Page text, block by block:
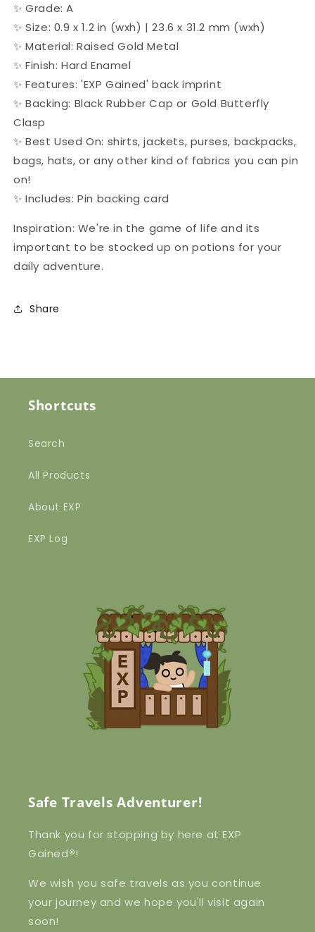
✨ Grade: A
✨Size: 0.9 x 1.2 in (wxh) | 23.6 x 31.2 mm (wxh)
✨ Material: Raised Gold Metal
✨ Finish: Hard Enamel
✨ Features: 'EXP Gained' back imprint
✨ Backing: Black Rubber Cap or Gold Butterfly
Clasp
✨ Best Used On: shirts, jackets, purses, backpacks,
bags, hats, or any other kind of fabrics you can pin
on!
✨ Includes: Pin backing card
Inspiration: We're in the game of life and its
important to be stocked up on potions for your
daily adventure.
Share
Shortcuts
Search
All Products
About EXP
EXP Log
Safe Travels Adventurer!
Thank you for stopping by here at EXP
Gained®!
We wish you safe travels as you continue
your journey and we hope you'll visit again
soon!